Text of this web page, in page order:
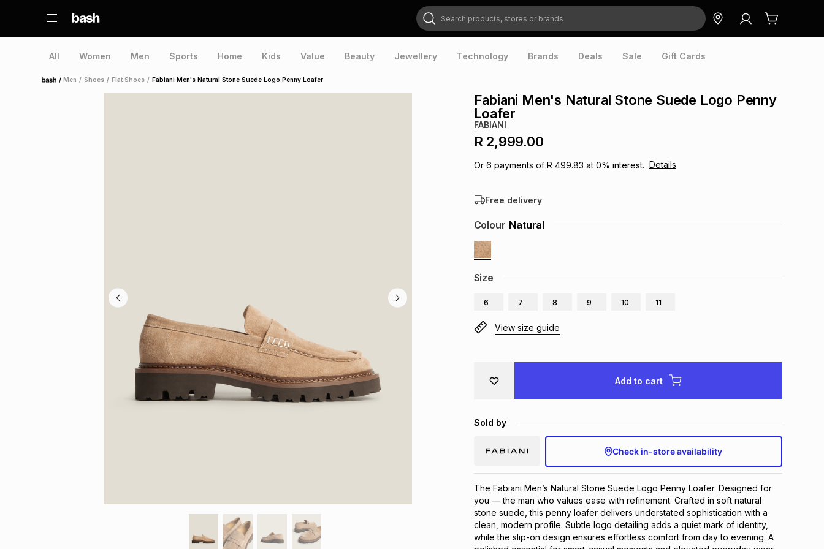
Search products, stores or brands
All Women Men Sports Home Kids Value Beauty Jewellery Technology Brands Deals Sale Gift Cards
Home /Men / Shoes / Flat Shoes / Fabiani Men's Natural Stone Suede Logo Penny Loafer
Fabiani Men's Natural Stone Suede Logo Penny
Loafer
FABIANI
R 2,999.00
Or 6 payments of R 499.83 at 0% interest. Details
Free delivery
Size
6 7 8 9 10 11
Colour Natural
View size guide
Add to cart
Sold by
Check in-store availability
The Fabiani Men’s Natural Stone Suede Logo Penny Loafer. Designed for
you — the man who values ease with refinement. Crafted in soft natural
stone suede, this penny loafer delivers understated sophistication with a
clean, modern profile. Subtle logo detailing adds a quiet mark of identity,
while the slip-on design ensures effortless comfort from day to evening. A